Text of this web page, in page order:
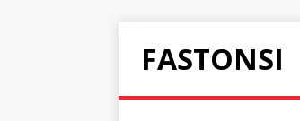
FASTONSI